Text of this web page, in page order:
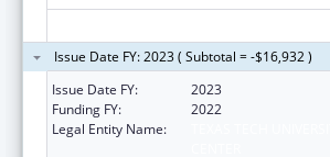
Issue Date FY: 2023 ( Subtotal = -$16,932 )
Issue Date FY:
2023
Funding FY:
2022
Legal Entity Name: